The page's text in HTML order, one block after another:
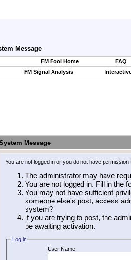
Message
FM Fool Home
FAQ
FM Signal Analysis
System Message
You are not logged in or you do not have
The administrator may have
You are not logged in. Fill in the
You may not have sufficient
someone else's post, access
system?
If you are trying to post, the
be awaiting activation.
Log in
User Name: